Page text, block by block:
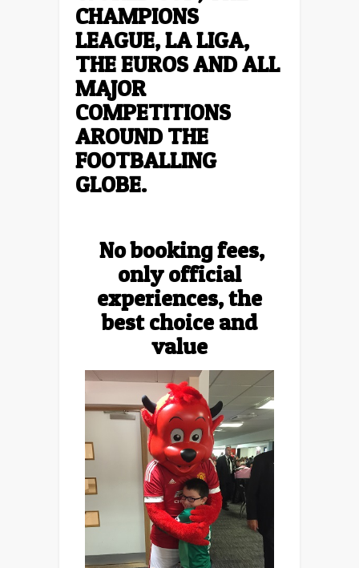
CHAMPIONS
LEAGUE, LA LIGA,
THE EUROS AND ALL
MAJOR
COMPETITIONS
AROUND THE
FOOTBALLING
GLOBE.
No booking fees,
only official
experiences, the
best choice and
value